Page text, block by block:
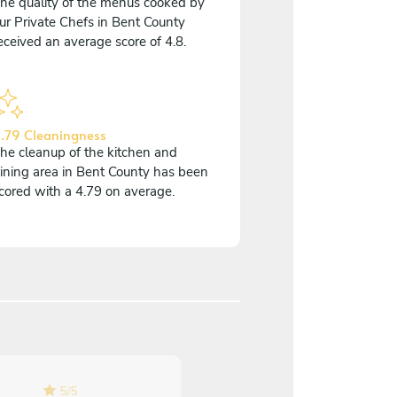
Private Chefs in Bent County
an average score of 4.8.
Cleaningness
cleanup of the kitchen and
area in Bent County has been
with a 4.79 on average.
5/5